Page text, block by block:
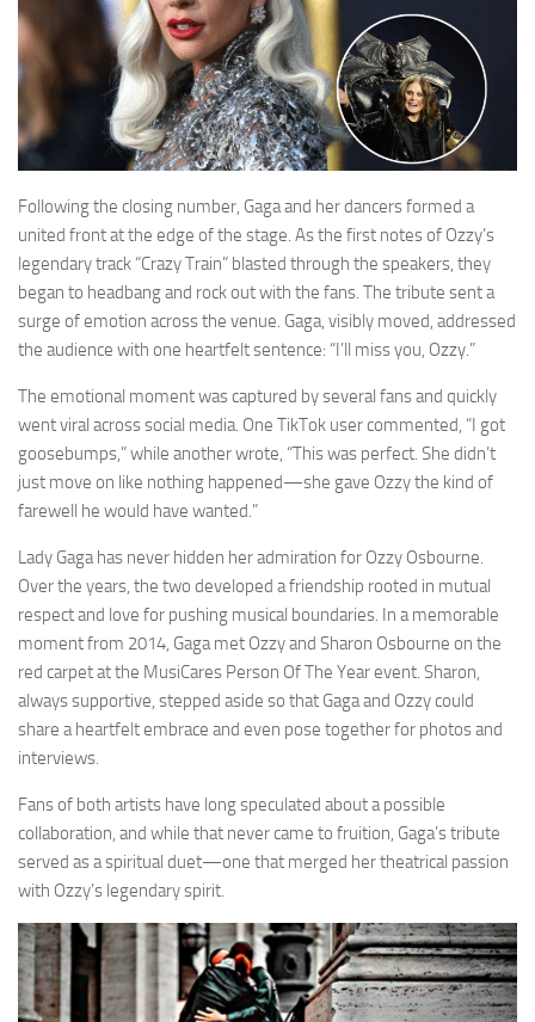
Following the closing number, Gaga and her dancers formed a
united front at the edge of the stage. As the first notes of Ozzy’s
legendary track “Crazy Train” blasted through the speakers, they
began to headbang and rock out with the fans. The tribute sent a
surge of emotion across the venue. Gaga, visibly moved, addressed
the audience with one heartfelt sentence: “I’ll miss you, Ozzy.”
The emotional moment was captured by several fans and quickly
went viral across social media. One TikTok user commented, “I got
goosebumps,” while another wrote, “This was perfect. She didn’t
just move on like nothing happened—she gave Ozzy the kind of
farewell he would have wanted.”
Lady Gaga has never hidden her admiration for Ozzy Osbourne.
Over the years, the two developed a friendship rooted in mutual
respect and love for pushing musical boundaries. In a memorable
moment from 2014, Gaga met Ozzy and Sharon Osbourne on the
red carpet at the MusiCares Person Of The Year event. Sharon,
always supportive, stepped aside so that Gaga and Ozzy could
share a heartfelt embrace and even pose together for photos and
interviews.
Fans of both artists have long speculated about a possible
collaboration, and while that never came to fruition, Gaga’s tribute
served as a spiritual duet—one that merged her theatrical passion
with Ozzy’s legendary spirit.